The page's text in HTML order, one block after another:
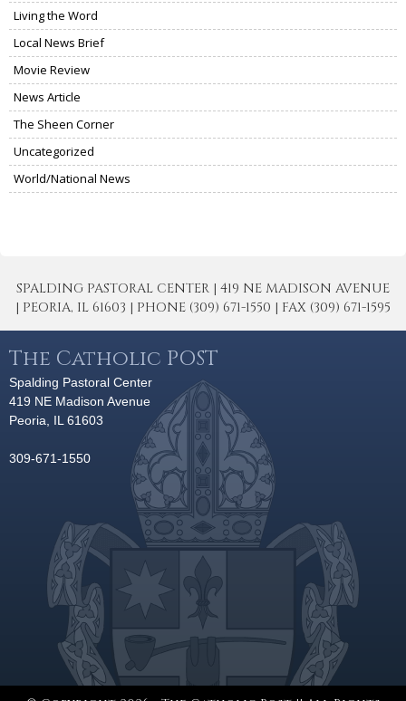
Living the Word
Local News Brief
Movie Review
News Article
The Sheen Corner
Uncategorized
World/National News
SPALDING PASTORAL CENTER | 419 NE MADISON AVENUE
| PEORIA, IL 61603 | PHONE (309) 671-1550 | FAX (309) 671-1595
The Catholic POST
Spalding Pastoral Center
419 NE Madison Avenue
Peoria, IL 61603
309-671-1550